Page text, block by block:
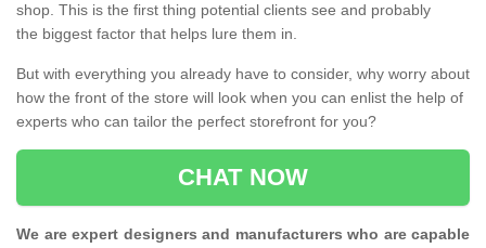
shop. This is the first thing potential clients see and probably
the biggest factor that helps lure them in.
But with everything you already have to consider, why worry about
how the front of the store will look when you can enlist the help of
experts who can tailor the perfect storefront for you?
CHAT NOW
We are expert designers and manufacturers who are capable